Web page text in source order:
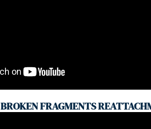
BROKEN FRAGMENTS